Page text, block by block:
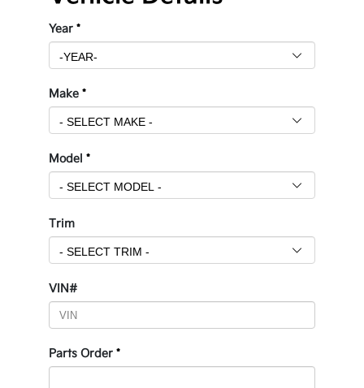
Year *
Make *
Model *
Trim
VIN#
Parts Order *